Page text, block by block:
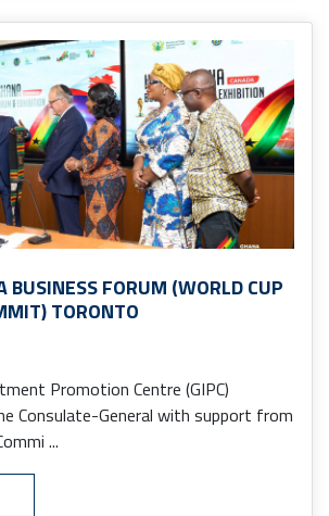
BUSINESS FORUM (WORLD CUP
TORONTO
Promotion Centre (GIPC)
Consulate-General with support from
...